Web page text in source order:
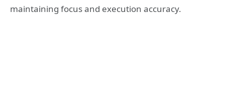
maintaining focus and execution accuracy.